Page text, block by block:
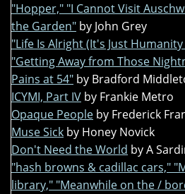
"Hopper," "I Cannot Visit
the Garden" by John Grey
"Life Is Alright (It's Just
"Getting Away from Those
Pains at 54" by Bradford
ICYMI, Part IV by Frankie Metro
Opaque People by Frederick
Muse Sick by Honey Novick
Don't Need the World by A
"hash browns & cadillac cars,"
library," "Meanwhile on the /